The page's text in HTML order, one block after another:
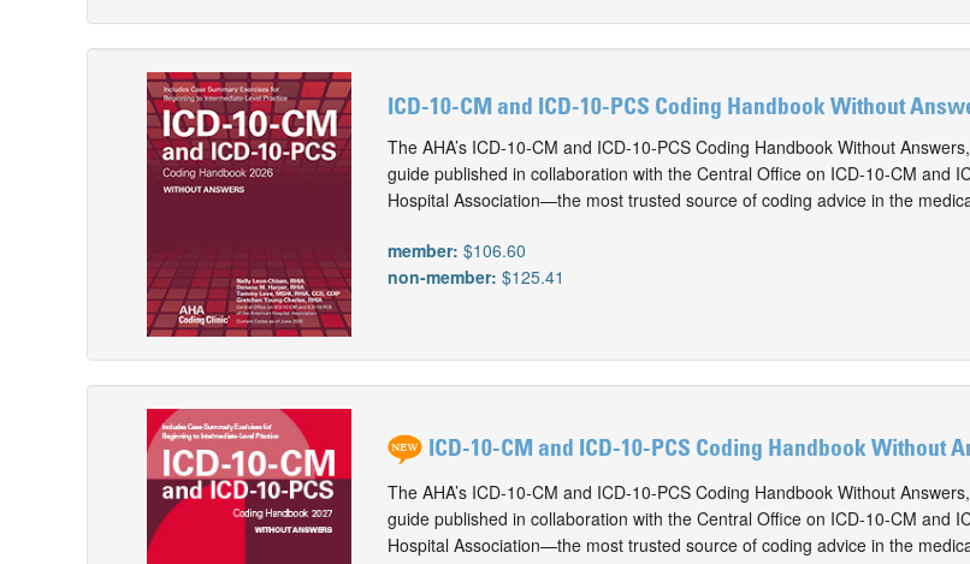
ICD-10-CM and ICD-10-PCS Coding Handbook Without
The AHA’s ICD-10-CM and ICD-10-PCS Coding Handbook Without
guide published in collaboration with the Central Office on ICD-10-CM and
Hospital Association—the most trusted source of coding advice in the
member: $106.60
non-member: $125.41
ICD-10-CM and ICD-10-PCS Coding Handbook Without
The AHA’s ICD-10-CM and ICD-10-PCS Coding Handbook Without
guide published in collaboration with the Central Office on ICD-10-CM and
Hospital Association—the most trusted source of coding advice in the